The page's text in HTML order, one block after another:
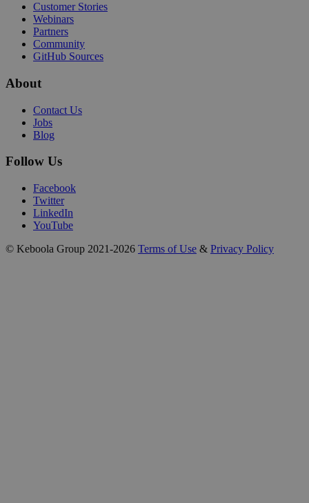
Customer Stories
Webinars
Partners
Community
GitHub Sources
About
Contact Us
Jobs
Blog
Follow Us
Facebook
Twitter
LinkedIn
YouTube
© Keboola Group 2021-2026 Terms of Use & Privacy Policy